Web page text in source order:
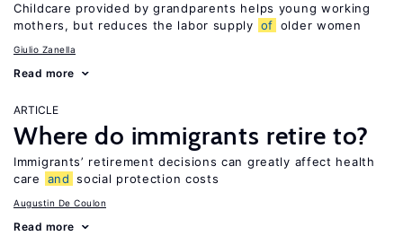
Childcare provided by grandparents helps young working
mothers, but reduces the labor supply of older women
Giulio Zanella
Read more
ARTICLE
Where do immigrants retire to?
Immigrants’ retirement decisions can greatly affect health
care
and social protection costs
Augustin De Coulon
Read more